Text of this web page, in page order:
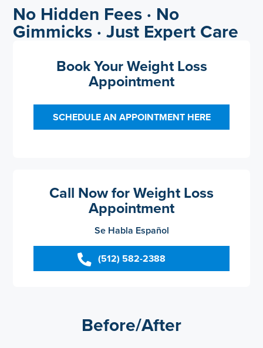
No Hidden Fees · No
Gimmicks · Just Expert Care
Book Your Weight Loss
Appointment
SCHEDULE AN APPOINTMENT HERE
Call Now for Weight Loss
Appointment
Se Habla Español
(512) 582-2388
Before/After